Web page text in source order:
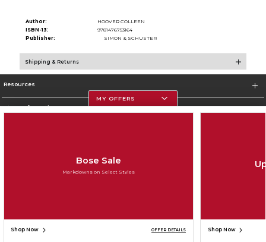
Author:
HOOVER COLLEEN
ISBN-13:
9781476753164
Publisher:
SIMON & SCHUSTER
Shipping & Returns
Resources
Store Information
Corporate Information
SIGN UP FOR EMAIL
MY OFFERS
Bose Sale
Markdowns on Select Styles
Shop Now OFFER DETAILS Shop Now